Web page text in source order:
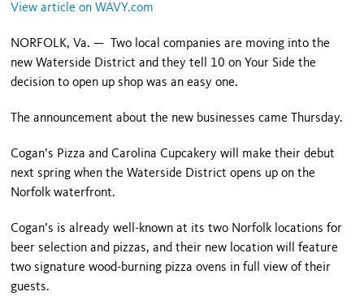
View article on WAVY.com
NORFOLK, Va. — Two local companies are moving into the
new Waterside District and they tell 10 on Your Side the
decision to open up shop was an easy one.
The announcement about the new businesses came Thursday.
Cogan’s Pizza and Carolina Cupcakery will make their debut
next spring when the Waterside District opens up on the
Norfolk waterfront.
Cogan’s is already well-known at its two Norfolk locations for
beer selection and pizzas, and their new location will feature
two signature wood-burning pizza ovens in full view of their
guests.